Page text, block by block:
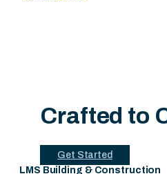
Crafted to
Get Started
LMS Building & Construction